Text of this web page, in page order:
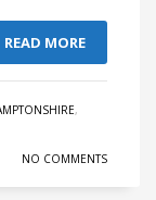
READ MORE
,
NO COMMENTS